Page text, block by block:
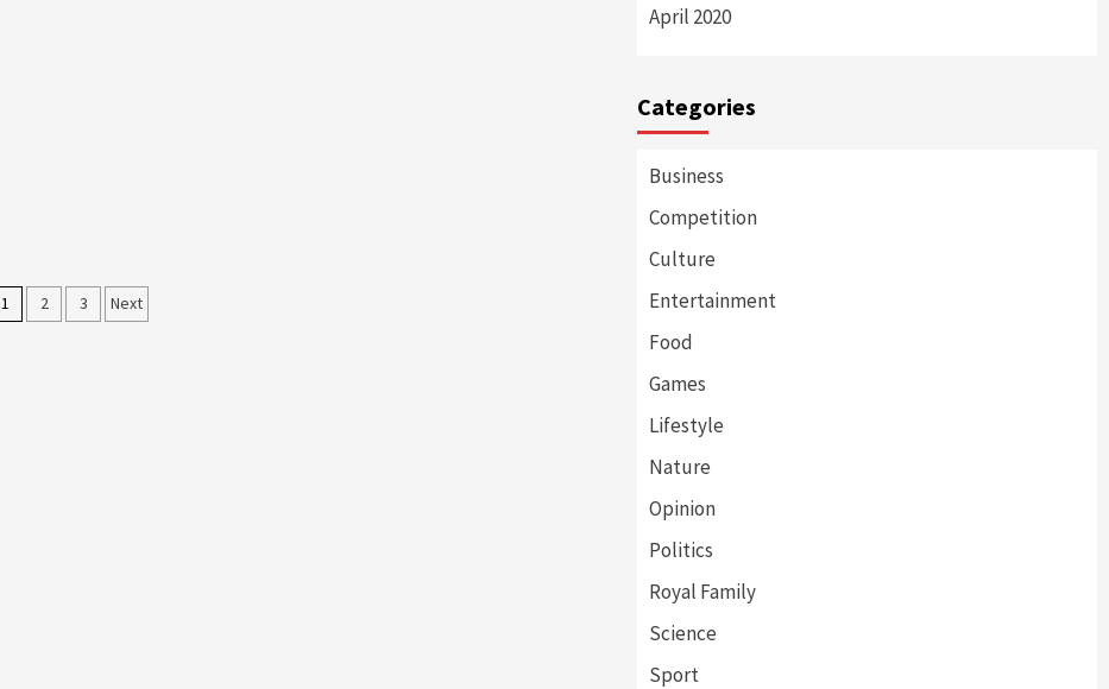
Posts
1 2 3 Next
April 2020
Categories
Business
Competition
Culture
Entertainment
Food
Games
Lifestyle
Nature
Opinion
Politics
Royal Family
Science
Sport